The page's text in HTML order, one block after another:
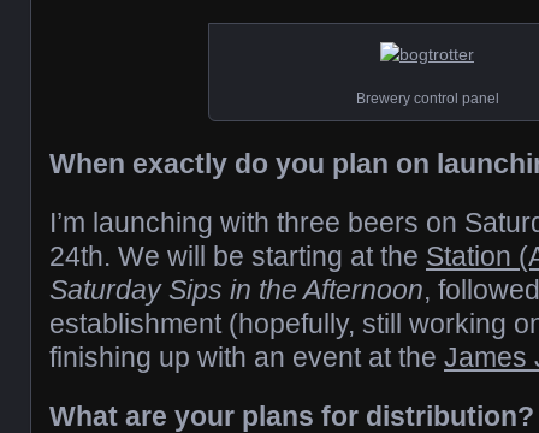
Brewery control panel
When exactly do you plan on
I’m launching with three beers on
24th. We will be starting at the Station
Saturday Sips in the Afternoon,
establishment (hopefully, still working
finishing up with an event at the James
What are your plans for distribution?